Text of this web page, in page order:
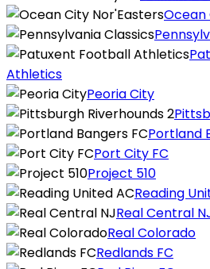
Ocean
Athletics
Peoria City
Portland
Port City FC
Project 510
Reading
Real Central
Real Colorado
Redlands FC